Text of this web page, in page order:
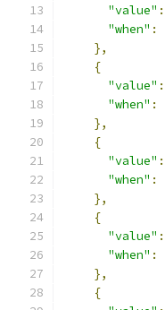
"value" :
"when" :
},
{
"value" :
"when" :
},
{
"value" :
"when" :
},
{
"value" :
"when" :
},
{